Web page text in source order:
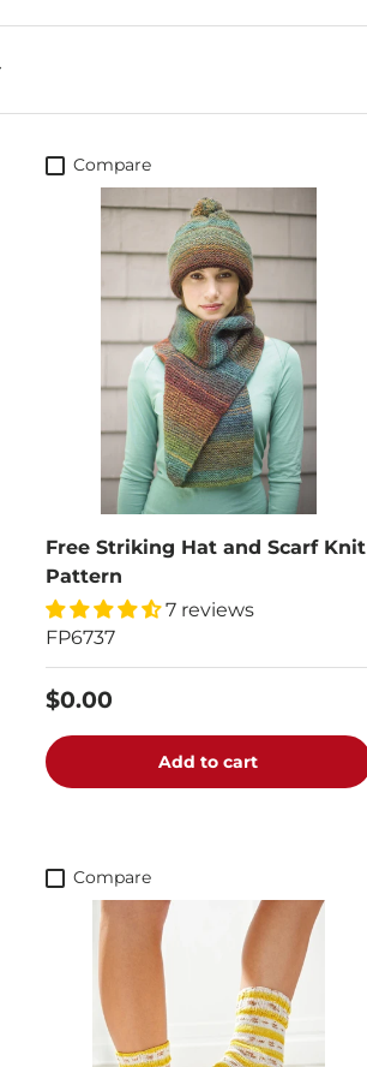
Compare
Free Striking Hat and Scarf Knit
Pattern
7 reviews
FP6737
$0.00
Add to cart
Compare